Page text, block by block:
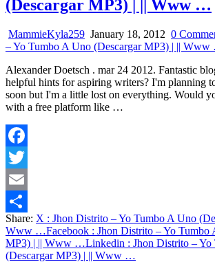
(Descargar MP3) | || Www …
MammieKyla259 January 18, 2012 0
– Yo Tumbo A Uno (Descargar MP3) | ||
Alexander Doetsch . mar 24 2012. Fantastic
helpful hints for aspiring writers? I'm planning
soon but I'm a little lost on everything. Would
with a free platform like …
Facebook
Twitter
Email
Share
Share: X : Jhon Distrito – Yo Tumbo A Uno
Www …Facebook : Jhon Distrito – Yo Tumbo
MP3) | || Www …Linkedin : Jhon Distrito –
(Descargar MP3) | || Www …